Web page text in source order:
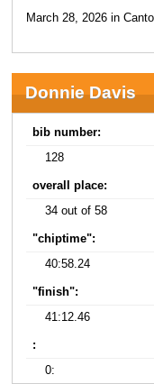
March 28, 2026 in
Donnie Davis
bib number:
128
overall place:
34 out of 58
"chiptime":
40:58.24
"finish":
41:12.46
:
0: